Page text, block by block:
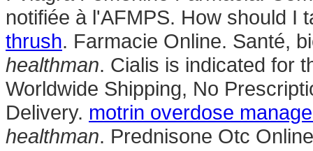
notifiée à l'AFMPS. How should I
thrush. Farmacie Online. Santé,
healthman. Cialis is indicated for
Worldwide Shipping, No
Delivery. motrin overdose
healthman. Prednisone Otc